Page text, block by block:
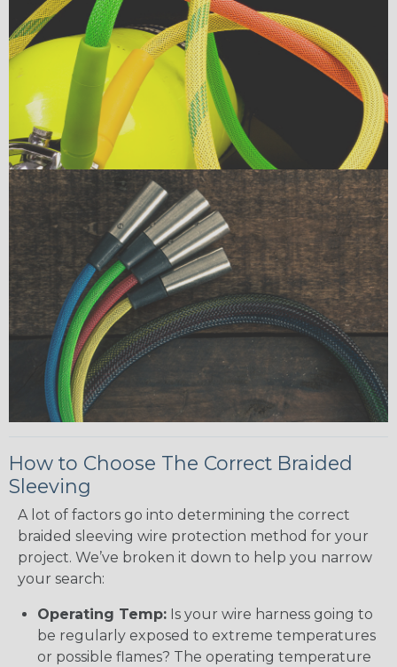
How to Choose The Correct Braided
Sleeving
A lot of factors go into determining the correct
braided sleeving wire protection method for your
project. We’ve broken it down to help you narrow
your search:
Operating Temp: Is your wire harness going to
be regularly exposed to extreme temperatures
or possible flames? The operating temperature